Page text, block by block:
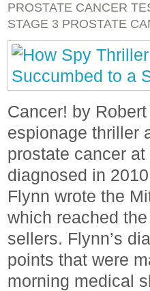
PROSTATE CANCER
STAGE 3 PROSTATE
Cancer! by
espionage thriller
prostate cancer
diagnosed in
Flynn wrote the
which reached
sellers. Flynn’s
points that were
morning medical